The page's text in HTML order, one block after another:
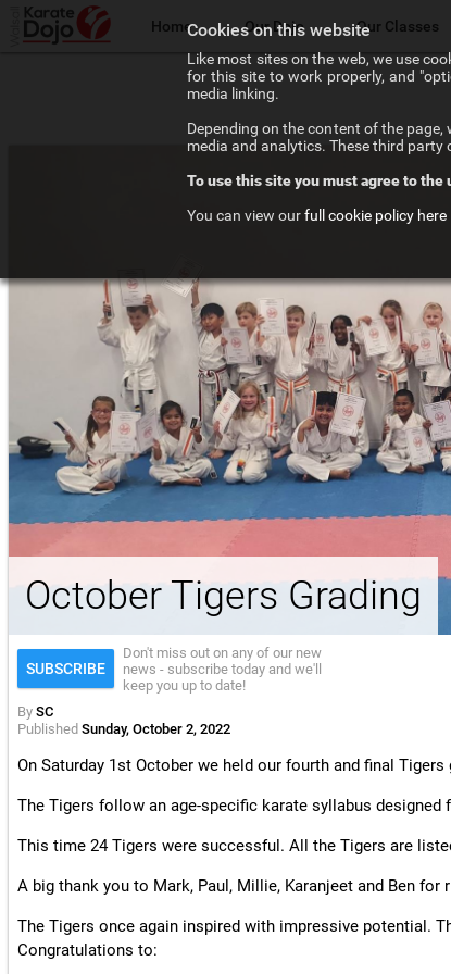
Home Our Dojo
The Walsall Dojo
Chief Instructor
Our Instructors
Frequenty Asked Questions
The Art of Karate
Testimonials
Newsletter Signup
Our Classes
Adult Karate
Teenage Karate
Kids Karate
Elite Karate
Private Tuition
Training Costs
October Tigers Grading
SUBSCRIBE
Don't miss out on any of our new
news - subscribe today and we'll
keep you up to date!
By SC
Published Sunday, October 2, 2022
On Saturday 1st October we held our fourth and final
The Tigers follow an age-specific karate syllabus designed
This time 24 Tigers were successful. All the Tigers are
A big thank you to Mark, Paul, Millie, Karanjeet and Ben for
The Tigers once again inspired with impressive potential.
Congratulations to:
Cookies on this website
Like most sites on the web, we use
for this site to work properly, and
media linking.
Depending on the content of the
media and analytics. These third
To use this site you must agree to
You can view ourfull cookie policy here